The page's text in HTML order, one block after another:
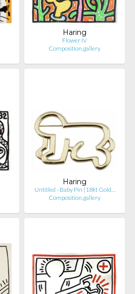
Haring
Flower IV
Composition.gallery
Haring
Untitled - Baby Pin (18kt Gold…
Composition.gallery